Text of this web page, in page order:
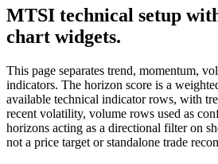
MTSI technical setup
chart widgets.
This page separates trend, momentum,
indicators. The horizon score is a
available technical indicator rows, with
recent volatility, volume rows used as
horizons acting as a directional filter on
not a price target or standalone trade